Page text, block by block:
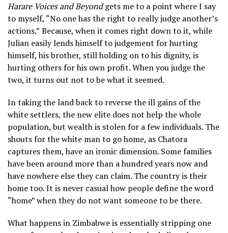
Harare Voices and Beyondgets me to a point where I say
to myself, “No one has the right to really judge another’s
actions.” Because, when it comes right down to it, while
Julian easily lends himself to judgement for hurting
himself, his brother, still holding on to his dignity, is
hurting others for his own profit. When you judge the
two, it turns out not to be what it seemed.
In taking the land back to reverse the ill gains of the
white settlers, the new elite does not help the whole
population, but wealth is stolen for a few individuals. The
shouts for the white man to go home, as Chatora
captures them, have an ironic dimension. Some families
have been around more than a hundred years now and
have nowhere else they can claim. The country is their
home too. It is never casual how people define the word
“home” when they do not want someone to be there.
What happens in Zimbabwe is essentially stripping one